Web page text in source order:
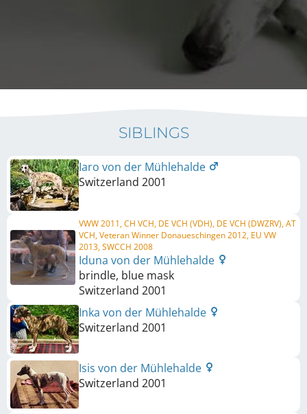
SIBLINGS
Iaro von der Mühlehalde
Switzerland 2001
VWW 2011, CH VCH, DE VCH (VDH), DE VCH (DWZRV), AT
VCH, Veteran Winner Donaueschingen 2012, EU VW
2013, SWCCH 2008
Iduna von der Mühlehalde
brindle, blue mask
Switzerland 2001
Inka von der Mühlehalde
Switzerland 2001
Isis von der Mühlehalde
Switzerland 2001